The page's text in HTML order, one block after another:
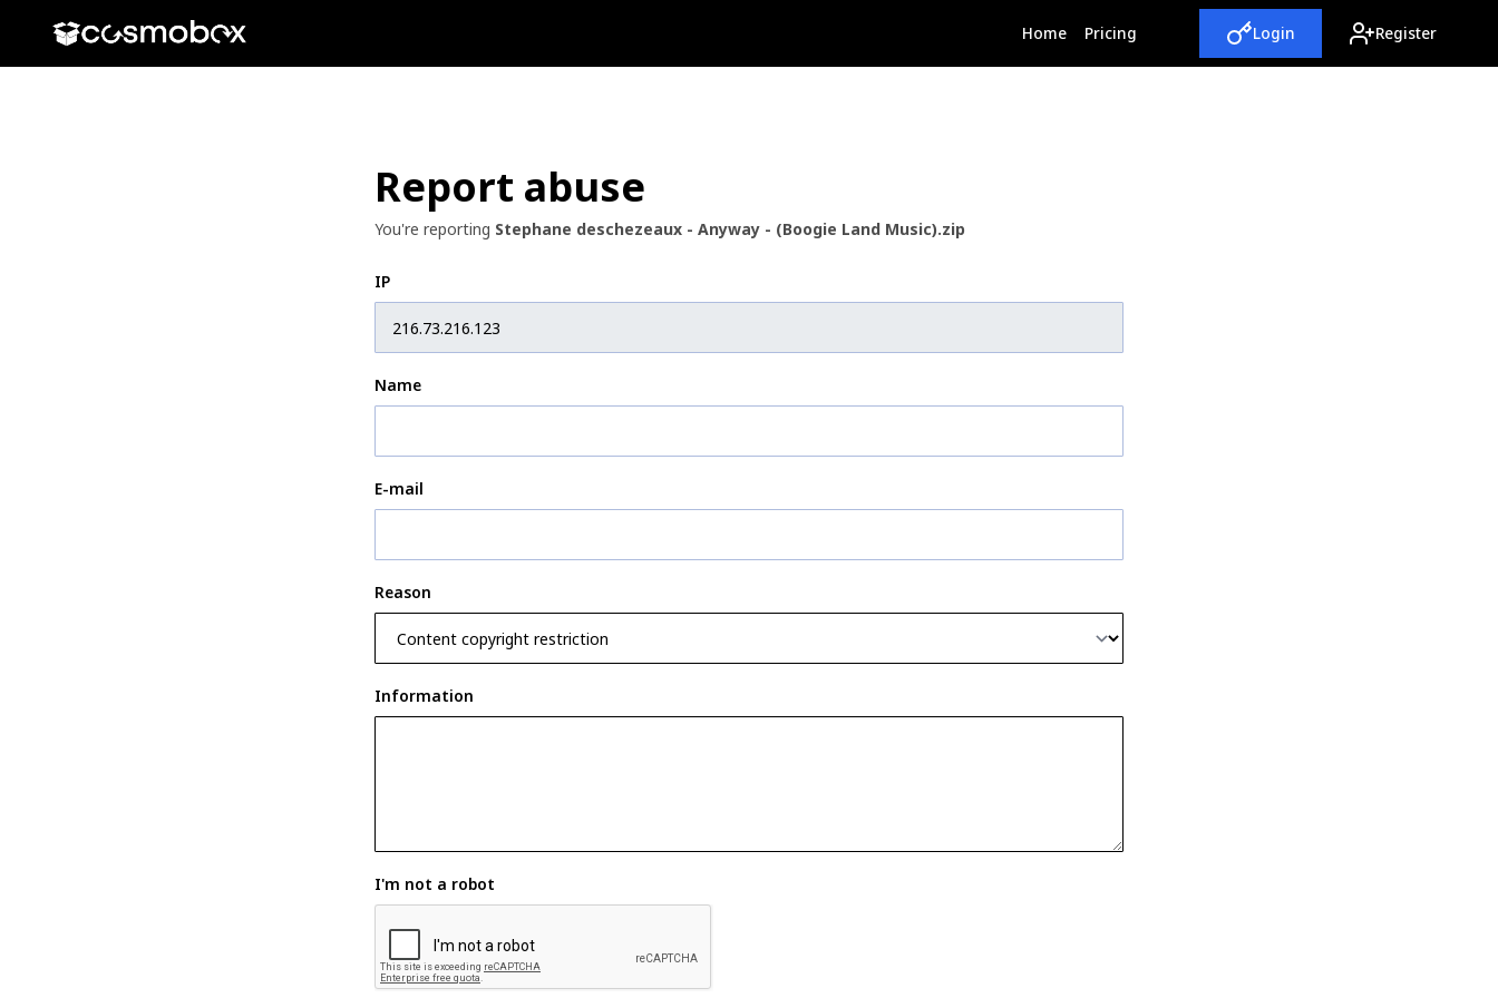
Home(current)
Pricing Login Register
Report abuse
You're reporting Stephane deschezeaux - Anyway - (Boogie Land Music).zip
IP
Name
E-mail
Reason
Information
I'm not a robot